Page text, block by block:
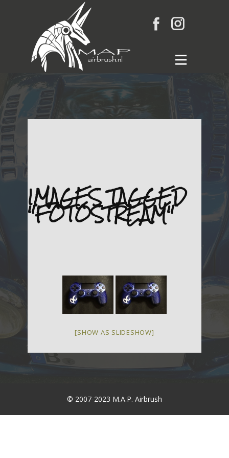
Home
Gallery
Wat is airbrush
Links
IMAGES TAGGED
"FOTOSTREAM"
[SHOW AS SLIDESHOW]
© 2007-2023 M.A.P. Airbrush